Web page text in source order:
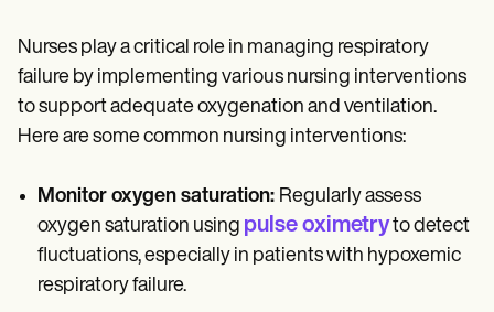
Nurses play a critical role in managing respiratory
failure by implementing various nursing interventions
to support adequate oxygenation and ventilation.
Here are some common nursing interventions:
Monitor oxygen saturation: Regularly assess
oxygen saturation using pulse oximetryto detect
fluctuations, especially in patients with hypoxemic
respiratory failure.